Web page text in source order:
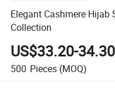
Elegant Cashmere
Collection
US$33.20-34.30
500 Pieces (MOQ)